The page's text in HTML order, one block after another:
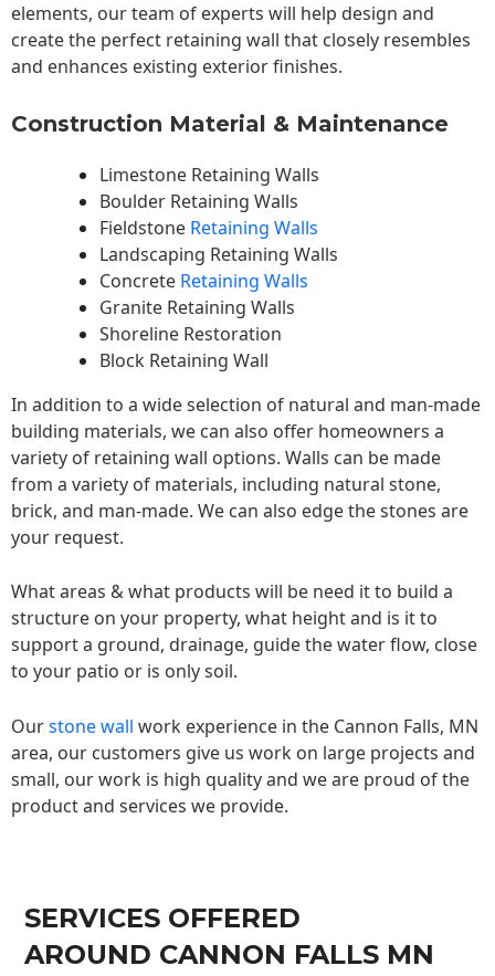
elements, our team of experts will help design and
create the perfect retaining wall that closely resembles
and enhances existing exterior finishes.
Construction Material & Maintenance
Limestone Retaining Walls
Boulder Retaining Walls
Fieldstone Retaining Walls
Landscaping Retaining Walls
Concrete Retaining Walls
Granite Retaining Walls
Shoreline Restoration
Block Retaining Wall
In addition to a wide selection of natural and man-made
building materials, we can also offer homeowners a
variety of retaining wall options. Walls can be made
from a variety of materials, including natural stone,
brick, and man-made. We can also edge the stones are
your request.
What areas & what products will be need it to build a
structure on your property, what height and is it to
support a ground, drainage, guide the water flow, close
to your patio or is only soil.
Ourstone wall work experience in the Cannon Falls, MN
area, our customers give us work on large projects and
small, our work is high quality and we are proud of the
product and services we provide.
SERVICES OFFERED
AROUND CANNON FALLS MN